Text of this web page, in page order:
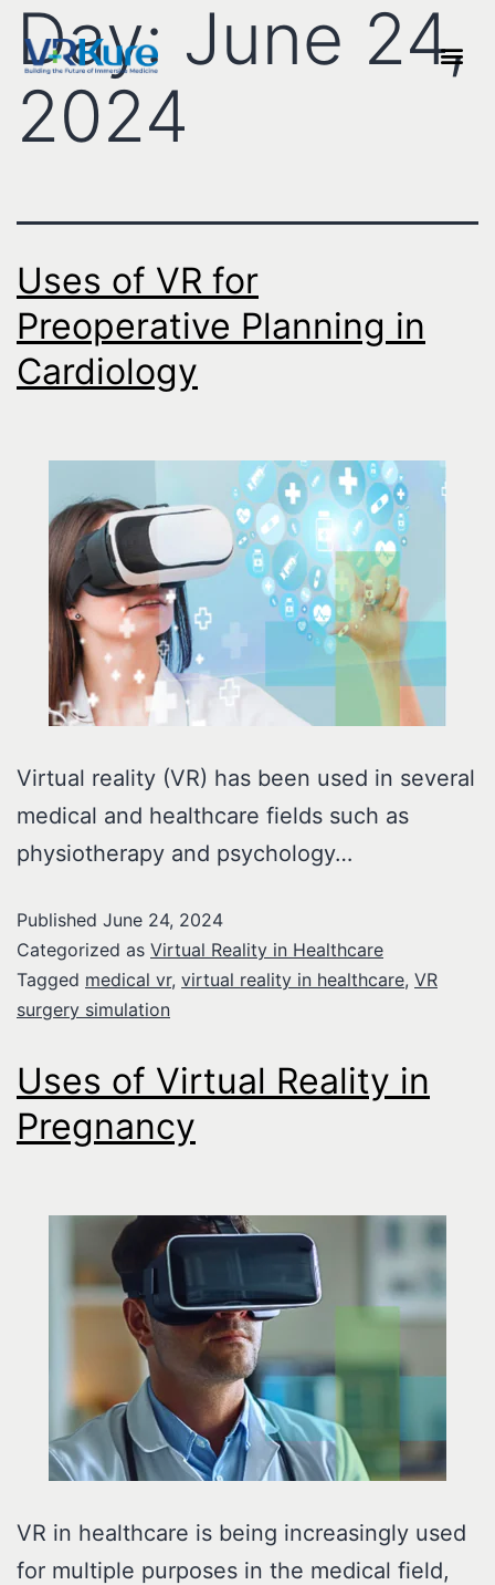
Day: June 24,
2024
Uses of VR for
Preoperative Planning in
Cardiology
Virtual reality (VR) has been used in several
medical and healthcare fields such as
physiotherapy and psychology…
Published June 24, 2024
Categorized as Virtual Reality in Healthcare
Tagged medical vr, virtual reality in healthcare, VR
surgery simulation
Uses of Virtual Reality in
Pregnancy
VR in healthcare is being increasingly used
for multiple purposes in the medical field,